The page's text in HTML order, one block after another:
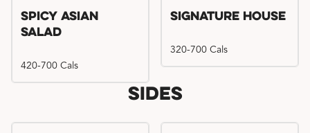
Spicy Asian
Salad
420-700 Cals
Signature House
320-700 Cals
Sides